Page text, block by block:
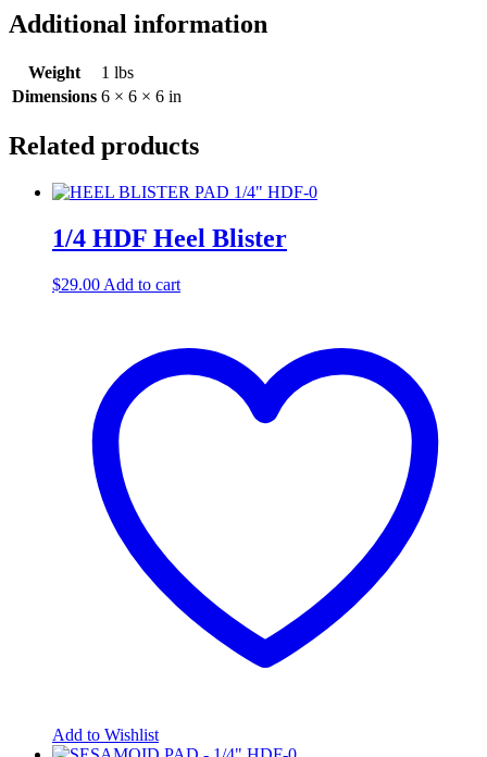
Additional information
Weight
1 lbs
Dimensions 6 × 6 × 6 in
Related products
1/4 HDF Heel Blister
$29.00 Add to cart
Add to Wishlist